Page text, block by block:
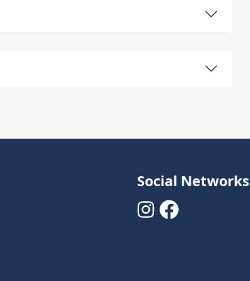
Social Networks